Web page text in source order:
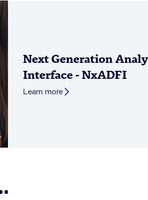
Next Generation
Interface - NxADFI
Learn more